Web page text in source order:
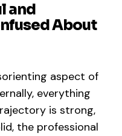
and
About
aspect of
everything
is strong,
the professional